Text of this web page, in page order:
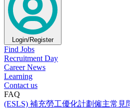
Login/Register
Find Jobs
Recruitment Day
Career News
Learning
Contact us
FAQ
(ESLS) 補充勞工優化計劃僱主常見